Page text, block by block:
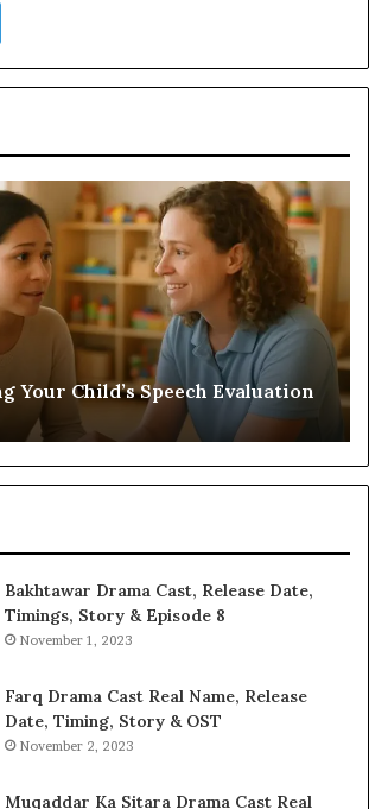
Your Child’s Speech Evaluation
Bakhtawar Drama Cast, Release Date,
Timings, Story & Episode 8
November 1, 2023
Farq Drama Cast Real Name, Release
Date, Timing, Story & OST
November 2, 2023
Muqaddar Ka Sitara Drama Cast Real